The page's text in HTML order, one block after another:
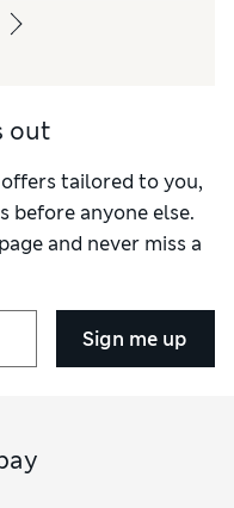
out
tailored to you,
before anyone else.
and never miss a
Sign me up